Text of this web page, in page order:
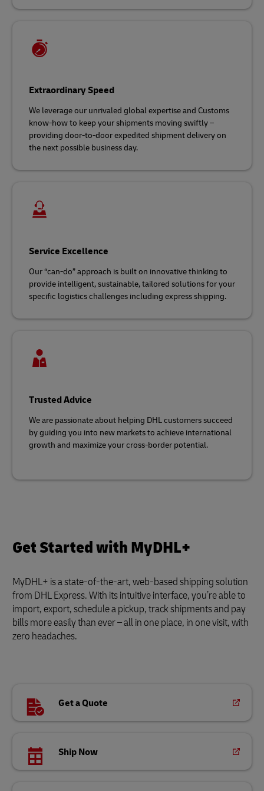
Extraordinary Speed
We leverage our unrivaled global expertise and Customs
know-how to keep your shipments moving swiftly –
providing door-to-door expedited shipment delivery on
the next possible business day.
Service Excellence
Our “can-do” approach is built on innovative thinking to
provide intelligent, sustainable, tailored solutions for your
specific logistics challenges including express shipping.
Trusted Advice
We are passionate about helping DHL customers succeed
by guiding you into new markets to achieve international
growth and maximize your cross-border potential.
Get Started with MyDHL+
MyDHL+ is a state-of-the-art, web-based shipping solution
from DHL Express. With its intuitive interface, you’re able to
import, export, schedule a pickup, track shipments and pay
bills more easily than ever – all in one place, in one visit, with
zero headaches.
Get a Quote
Ship Now